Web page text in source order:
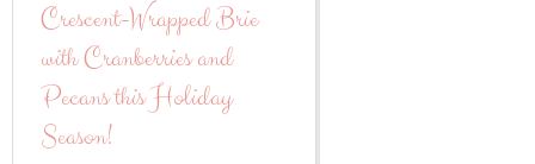
Crescent-Wrapped Brie
with Cranberries and
Pecans this Holiday
Season!